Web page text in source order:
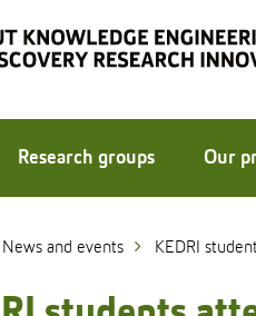
Research groups Our
News and events KEDRI